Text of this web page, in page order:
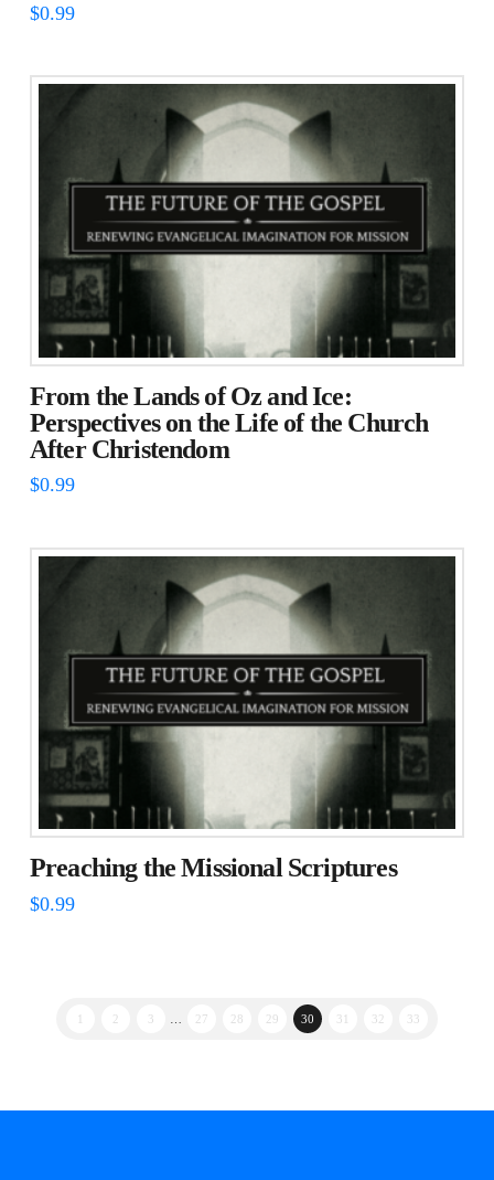
$0.99
From the Lands of Oz and Ice:
Perspectives on the Life of the Church
After Christendom
$0.99
Preaching the Missional Scriptures
$0.99
1 3 27 28 29 30 31 32 33